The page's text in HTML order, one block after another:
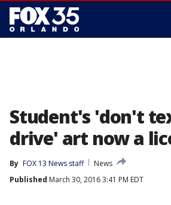
Student's 'don't
drive' art now a
By FOX 13 News staff
News
Published March 30, 2016 3:41 PM EDT